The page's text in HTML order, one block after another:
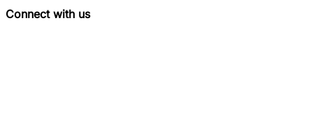
Connect with us